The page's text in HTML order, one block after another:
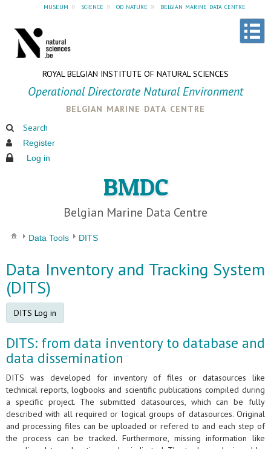
museum » science » od nature » belgian marine data centre
ROYAL BELGIAN INSTITUTE OF NATURAL SCIENCES
Operational Directorate Natural Environment
belgian marine data centre
Search
Register
Log in
BMDC
Belgian Marine Data Centre
Data Tools DITS
Data Inventory and Tracking System
(DITS)
DITS Log in
DITS: from data inventory to database and
data dissemination
DITS was developed for inventory of files or datasources like
technical reports, logbooks and scientific publications compiled during
a specific project. The submitted datasources, which can be fully
described with all required or logical groups of datasources. Original
and processing files can be uploaded or refered to and each step of
the process can be tracked. Furthermore, missing information like